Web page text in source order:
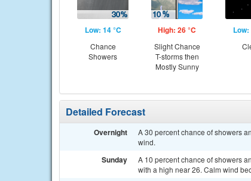
Low: 14 °C
Chance
Showers
High: 26 °C
Slight Chance
T-storms then
Mostly Sunny
Low:
Detailed Forecast
Overnight
A 30 percent chance of showers
wind.
Sunday
A 10 percent chance of showers
with a high near 26. Calm wind